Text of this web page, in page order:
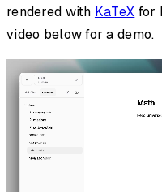
rendered with KaTeX for
video below for a demo.